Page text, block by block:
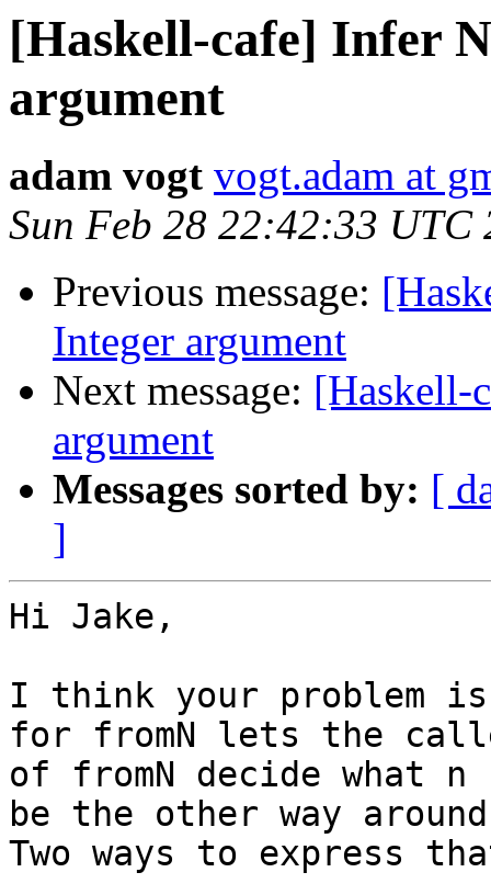
[Haskell-cafe] Infer
argument
adam vogt vogt.adam at
Sun Feb 28 22:42:33 UTC
Previous message:
Integer argument
Next message: [Haskell-
argument
Messages sorted by: [
]
Hi Jake,
I think your problem
for fromN lets the
of fromN decide what
be the other way
Two ways to express